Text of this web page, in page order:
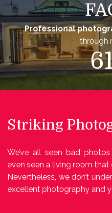
Professional
through
Striking
We’ve all seen bad
even seen a living room
Nevertheless, we don’t
excellent photography and